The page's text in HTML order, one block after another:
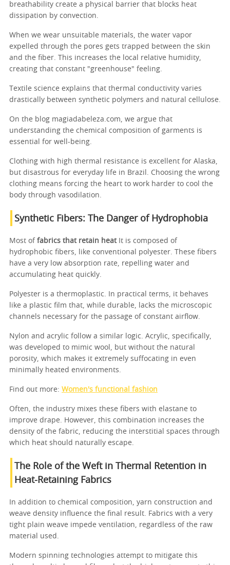
breathability create a physical barrier that blocks heat
dissipation by convection.
When we wear unsuitable materials, the water vapor
expelled through the pores gets trapped between the skin
and the fiber. This increases the local relative humidity,
creating that constant "greenhouse" feeling.
Textile science explains that thermal conductivity varies
drastically between synthetic polymers and natural cellulose.
On the blog magiadabeleza.com, we argue that
understanding the chemical composition of garments is
essential for well-being.
Clothing with high thermal resistance is excellent for Alaska,
but disastrous for everyday life in Brazil. Choosing the wrong
clothing means forcing the heart to work harder to cool the
body through vasodilation.
Synthetic Fibers: The Danger of Hydrophobia
Most of fabrics that retain heatIt is composed of
hydrophobic fibers, like conventional polyester. These fibers
have a very low absorption rate, repelling water and
accumulating heat quickly.
Polyester is a thermoplastic. In practical terms, it behaves
like a plastic film that, while durable, lacks the microscopic
channels necessary for the passage of constant airflow.
Nylon and acrylic follow a similar logic. Acrylic, specifically,
was developed to mimic wool, but without the natural
porosity, which makes it extremely suffocating in even
minimally heated environments.
Find out more: Women's functional fashion
Often, the industry mixes these fibers with elastane to
improve drape. However, this combination increases the
density of the fabric, reducing the interstitial spaces through
which heat should naturally escape.
The Role of the Weft in Thermal Retention in
Heat-Retaining Fabrics
In addition to chemical composition, yarn construction and
weave density influence the final result. Fabrics with a very
tight plain weave impede ventilation, regardless of the raw
material used.
Modern spinning technologies attempt to mitigate this